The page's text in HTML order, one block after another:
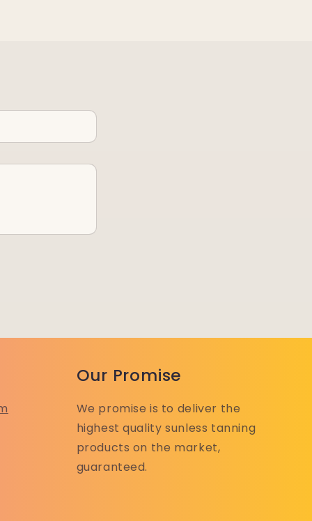
Our Promise
We promise is to deliver the
highest quality sunless tanning
products on the market,
guaranteed.